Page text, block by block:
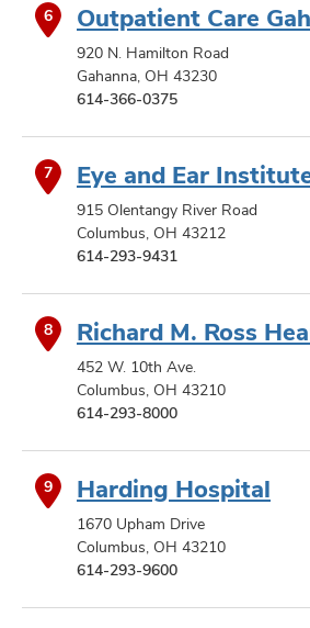
6 Outpatient Care
920 N. Hamilton Road
Gahanna, OH 43230
614-366-0375
7 Eye and Ear
915 Olentangy River Road
Columbus, OH 43212
614-293-9431
8 Richard M. Ross
452 W. 10th Ave.
Columbus, OH 43210
614-293-8000
9 Harding Hospital
1670 Upham Drive
Columbus, OH 43210
614-293-9600